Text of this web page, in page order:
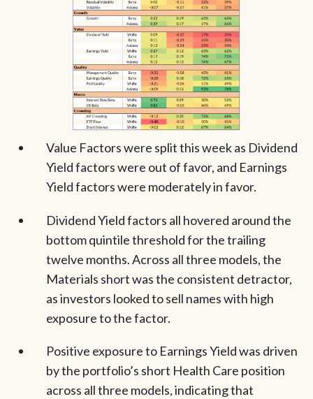
Value Factors were split this week as Dividend
Yield factors were out of favor, and Earnings
Yield factors were moderately in favor.
Dividend Yield factors all hovered around the
bottom quintile threshold for the trailing
twelve months. Across all three models, the
Materials short was the consistent detractor,
as investors looked to sell names with high
exposure to the factor.
Positive exposure to Earnings Yield was driven
by the portfolio’s short Health Care position
across all three models, indicating that